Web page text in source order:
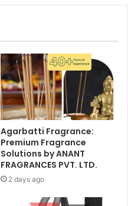
Agarbatti Fragrance:
Premium Fragrance
Solutions by ANANT
FRAGRANCES PVT. LTD.
2 days ago